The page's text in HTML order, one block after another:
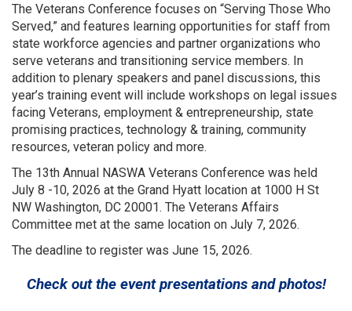
The Veterans Conference focuses on “Serving Those Who
Served,” and features learning opportunities for staff from
state workforce agencies and partner organizations who
serve veterans and transitioning service members. In
addition to plenary speakers and panel discussions, this
year’s training event will include workshops on legal issues
facing Veterans, employment & entrepreneurship, state
promising practices, technology & training, community
resources, veteran policy and more.
The 13th Annual NASWA Veterans Conference was held
July 8 -10, 2026 at the Grand Hyatt location at 1000 H St
NW Washington, DC 20001. The Veterans Affairs
Committee met at the same location on July 7, 2026.
The deadline to register was June 15, 2026.
Check out the event presentations and photos!